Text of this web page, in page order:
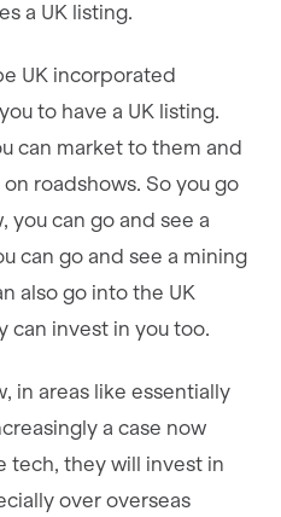
a UK listing.
UK incorporated
to have a UK listing.
can market to them and
roadshows. So you go
you can go and see a
can go and see a mining
also go into the UK
can invest in you too.
in areas like essentially
a case now
tech, they will invest in
over overseas